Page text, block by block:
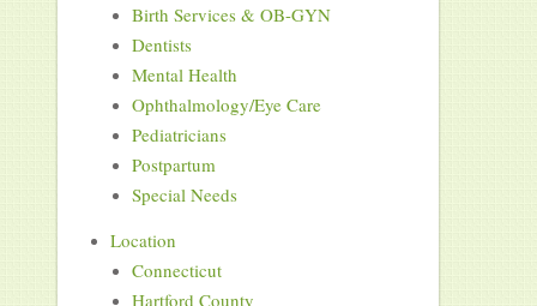
Birth Services & OB-GYN
Dentists
Mental Health
Ophthalmology/Eye Care
Pediatricians
Postpartum
Special Needs
Location
Connecticut
Hartford County